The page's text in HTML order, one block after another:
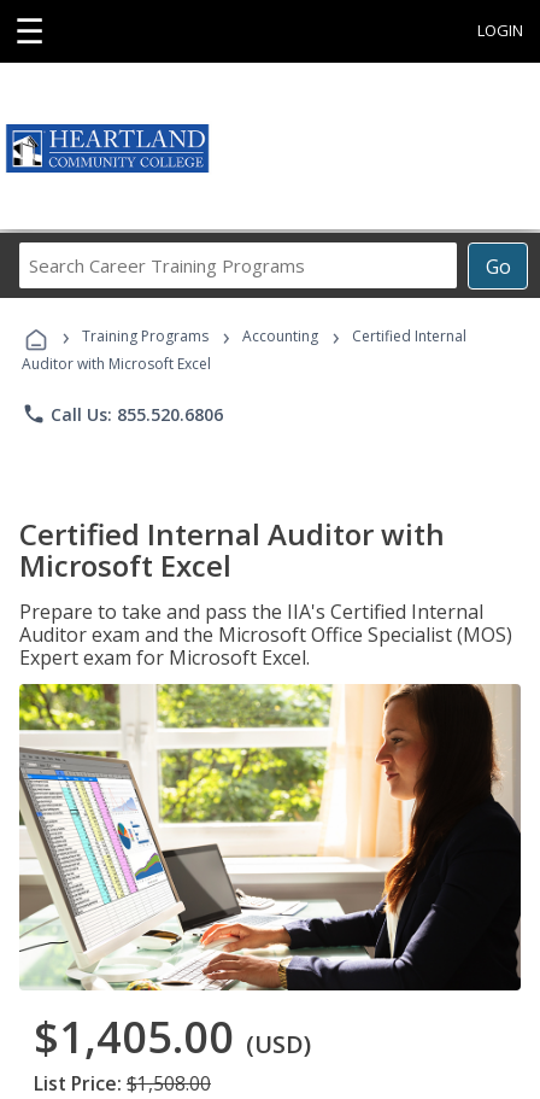
☰ LOGIN
Go
Career
Programs
› Training Programs › Accounting ›
Certified Internal
Auditor with Microsoft Excel
phone Call Us: 855.520.6806
Certified Internal Auditor with
Microsoft Excel
Prepare to take and pass the IIA's Certified Internal
Auditor exam and the Microsoft Office Specialist (MOS)
Expert exam for Microsoft Excel.
$1,405.00 (USD)
List Price: $1,508.00